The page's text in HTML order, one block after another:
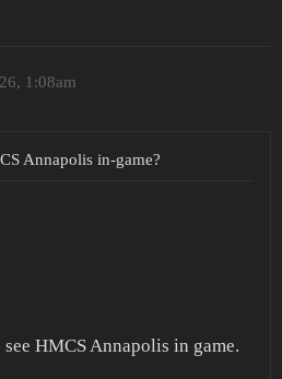
1:08am
Annapolis in-game?
HMCS Annapolis in game.